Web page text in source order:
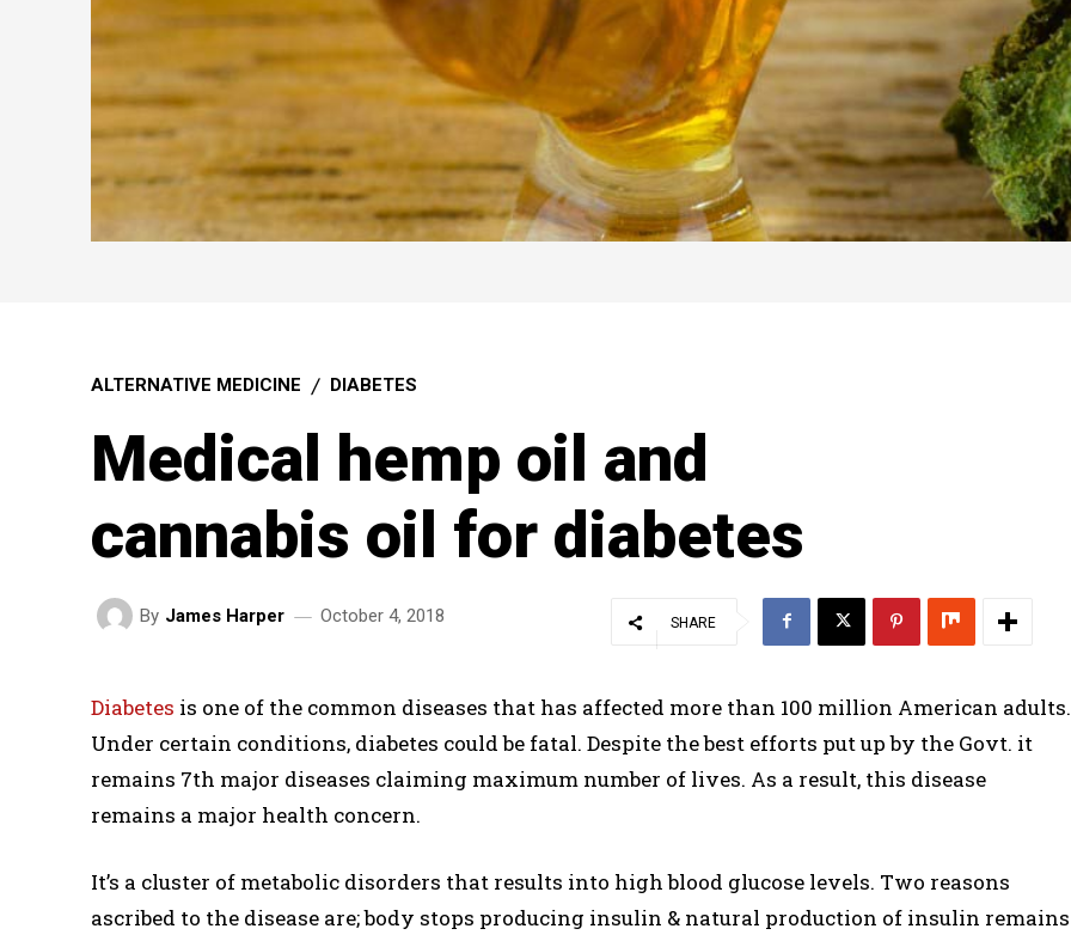
ALTERNATIVE MEDICINE DIABETES
Medical hemp oil and
cannabis oil for diabetes
By James Harper October 4, 2018 SHARE
Diabetes is one of the common diseases that has affected more than 100 million American adults.
Under certain conditions, diabetes could be fatal. Despite the best efforts put up by the Govt. it
remains 7th major diseases claiming maximum number of lives. As a result, this disease
remains a major health concern.
It’s a cluster of metabolic disorders that results into high blood glucose levels. Two reasons
ascribed to the disease are; body stops producing insulin & natural production of insulin remains